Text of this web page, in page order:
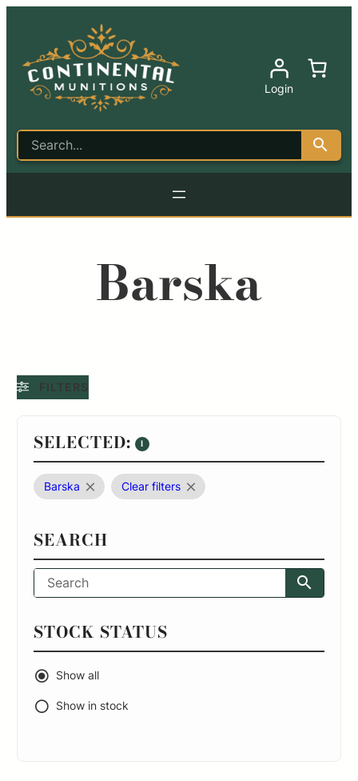
Login
Barska
FILTERS
SELECTED: 1
Barska Clear filters
SEARCH
STOCK STATUS
Show all
Show in stock